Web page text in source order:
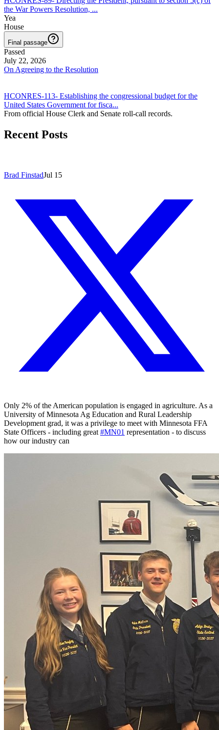
the War Powers Resolution, ...
Yea
House
Final passage
Passed
July 22, 2026
On Agreeing to the Resolution
HCONRES-113- Establishing the congressional budget for the
United States Government for fisca...
From official House Clerk and Senate roll-call records.
Recent Posts
Brad FinstadJul 15
Only 2% of the American population is engaged in agriculture. As a
University of Minnesota Ag Education and Rural Leadership
Development grad, it was a privilege to meet with Minnesota FFA
State Officers - including great #MN01 representation - to discuss
how our industry can